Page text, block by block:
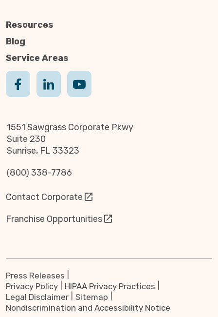
Resources
Blog
Service Areas
1551 Sawgrass Corporate Pkwy
Suite 230
Sunrise, FL 33323
(800) 338-7786
Contact Corporate
Franchise Opportunities
Press Releases
Privacy Policy
HIPAA Privacy Practices
Legal Disclaimer
Sitemap
Nondiscrimination and Accessibility Notice